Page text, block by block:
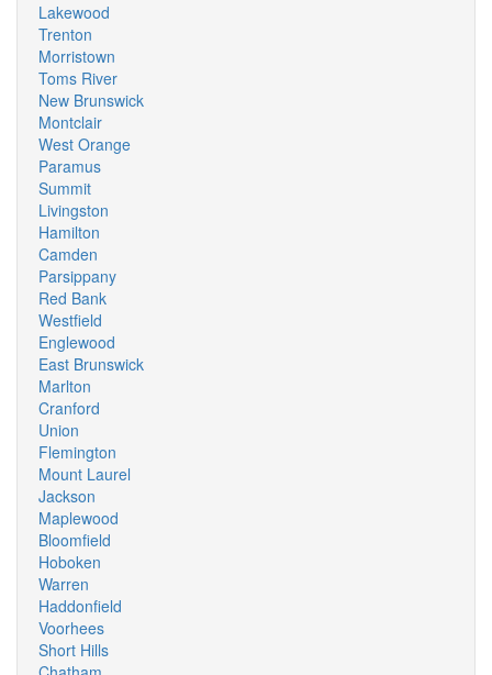
Lakewood
Trenton
Morristown
Toms River
New Brunswick
Montclair
West Orange
Paramus
Summit
Livingston
Hamilton
Camden
Parsippany
Red Bank
Westfield
Englewood
East Brunswick
Marlton
Cranford
Union
Flemington
Mount Laurel
Jackson
Maplewood
Bloomfield
Hoboken
Warren
Haddonfield
Voorhees
Short Hills